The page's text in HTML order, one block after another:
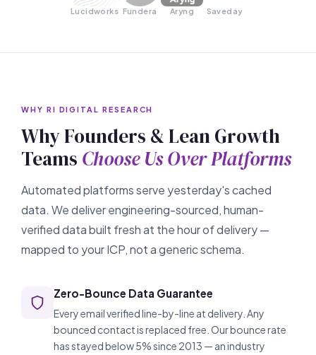
Lucidworks Fundera Aryng Saveday
WHY RI DIGITAL RESEARCH
Why Founders & Lean Growth
Teams Choose Us Over Platforms
Automated platforms serve yesterday's cached
data. We deliver engineering-sourced, human-
verified data built fresh at the hour of delivery —
mapped to your ICP, not a generic schema.
Zero-Bounce Data Guarantee
Every email verified line-by-line at delivery. Any
bounced contact is replaced free. Our bounce rate
has stayed below 5% since 2013 — an industry